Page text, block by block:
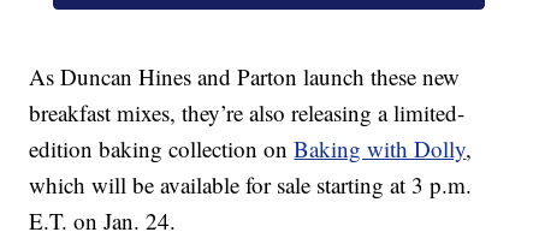
As Duncan Hines and Parton launch these new
breakfast mixes, they’re also releasing a limited-
edition baking collection onBaking with Dolly,
which will be available for sale starting at 3 p.m.
E.T. on Jan. 24.